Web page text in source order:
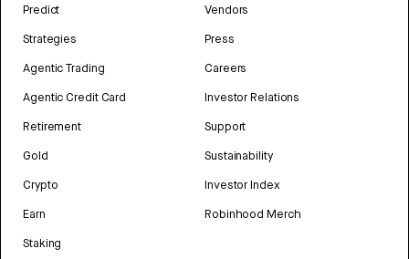
Predict
Strategies
Agentic Trading
Agentic Credit Card
Retirement
Gold
Crypto
Earn
Staking
Vendors
Press
Careers
Investor Relations
Support
Sustainability
Investor Index
Robinhood Merch